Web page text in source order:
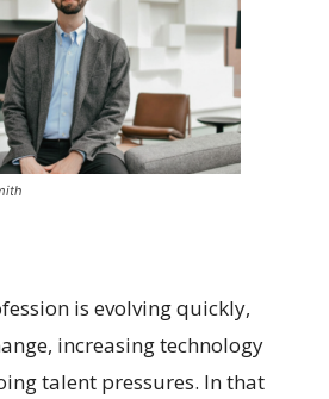
is evolving quickly,
increasing technology
talent pressures. In that